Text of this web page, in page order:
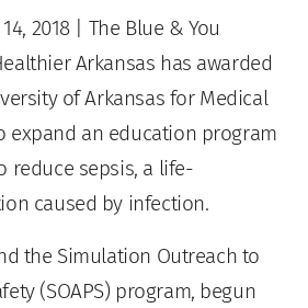
2018 | The Blue & You
Arkansas has awarded
of Arkansas for Medical
expand an education program
reduce sepsis, a life-
caused by infection.
the Simulation Outreach to
(SOAPS) program, begun